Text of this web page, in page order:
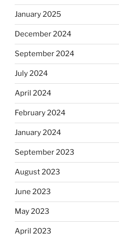
January 2025
December 2024
September 2024
July 2024
April 2024
February 2024
January 2024
September 2023
August 2023
June 2023
May 2023
April 2023